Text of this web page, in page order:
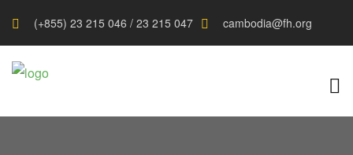
(+855) 23 215 046 / 23 215 047 cambodia@fh.org